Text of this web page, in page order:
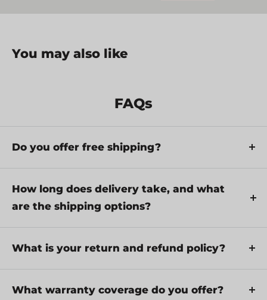
You may also like
FAQs
Do you offer free shipping?
Yes, we provide FREE shipping across Canada for
orders over $199. Orders under $199 have a flat
rate of $25.
Repair service is eligible for free shipping if order
value is over $300.
How long does delivery take, and what
are the shipping options?
Delivery times depend on your location and the
selected shipping method. Estimated delivery
What is your return and refund policy?
If there are any manufacturing defects with your
purchase, you may return the product within a
What warranty coverage do you offer?